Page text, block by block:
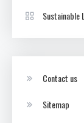
Sustainable
Contact us
Sitemap